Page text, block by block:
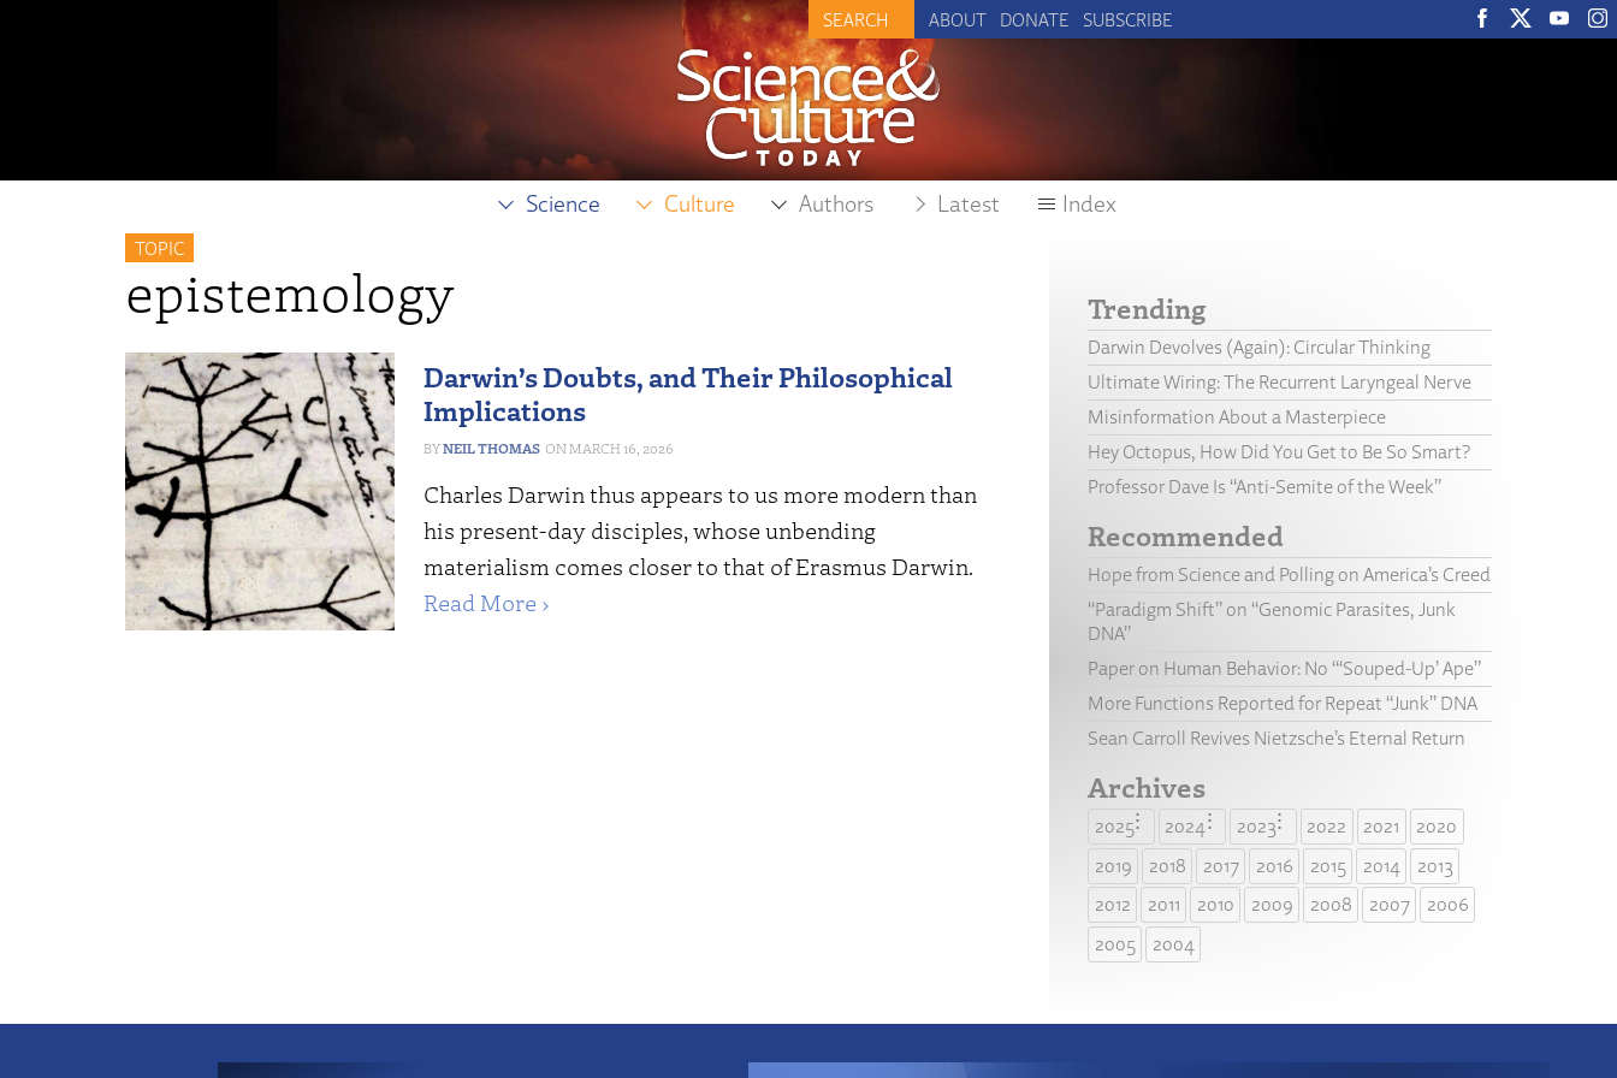
ABOUT DONATE SUBSCRIBE
Science Culture Authors Latest Index
TOPIC
epistemology
Darwin’s Doubts, and Their Philosophical
Implications
NEIL THOMAS MARCH 16, 2026
Charles Darwin thus appears to us more modern than
his present-day disciples, whose unbending
materialism comes closer to that of Erasmus Darwin.
Read More ›
Trending
Darwin Devolves (Again): Circular Thinking
Ultimate Wiring: The Recurrent Laryngeal Nerve
Misinformation About a Masterpiece
Hey Octopus, How Did You Get to Be So Smart?
Professor Dave Is “Anti-Semite of the Week”
Recommended
Hope from Science and Polling on America’s Creed
“Paradigm Shift” on “Genomic Parasites, Junk
DNA”
Paper on Human Behavior: No “‘Souped-Up’ Ape”
More Functions Reported for Repeat “Junk” DNA
Sean Carroll Revives Nietzsche’s Eternal Return
Archives
2025 2024 2023 2022 2021
2020
2019
2018 2017 2016 2015 2014
2013
2012
2011 2010 2009 2008 2007
2006
2005
2004